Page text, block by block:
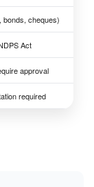
bonds, cheques)
Act
approval
required